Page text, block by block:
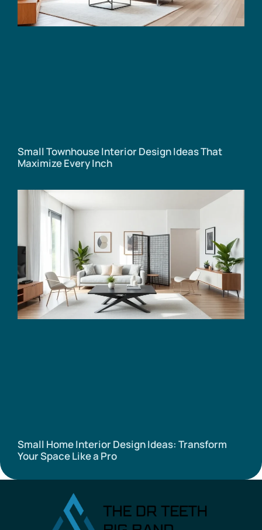
Small Townhouse Interior Design Ideas That
Maximize Every Inch
Small Home Interior Design Ideas: Transform
Your Space Like a Pro